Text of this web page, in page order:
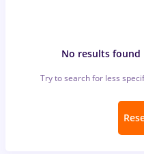
No results found
Try to search for less